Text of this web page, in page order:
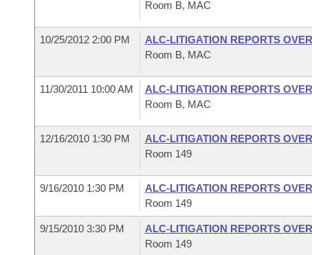
Room B, MAC
10/25/2012 2:00 PM
ALC-LITIGATION REPORTS
Room B, MAC
11/30/2011 10:00 AM
ALC-LITIGATION REPORTS
Room B, MAC
12/16/2010 1:30 PM
ALC-LITIGATION REPORTS
Room 149
9/16/2010 1:30 PM
ALC-LITIGATION REPORTS
Room 149
9/15/2010 3:30 PM
ALC-LITIGATION REPORTS
Room 149